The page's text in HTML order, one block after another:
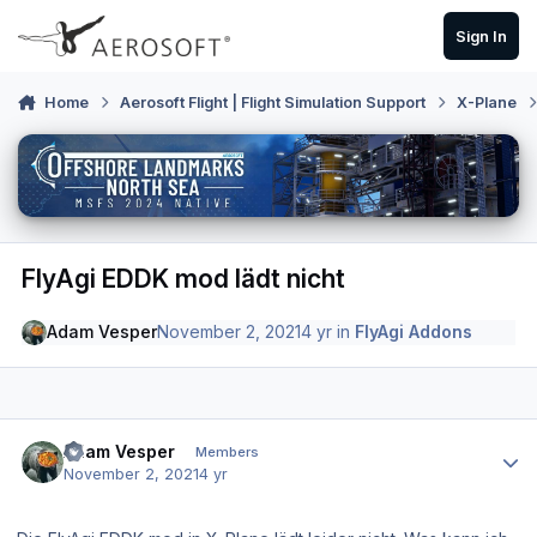
Skip to content
Sign In
Home Aerosoft Flight | Flight Simulation Support X-Plane
FlyAgi EDDK mod lädt nicht
Adam VesperNovember 2, 20214 yr in FlyAgi Addons
Adam Vesper Members
November 2, 20214 yr